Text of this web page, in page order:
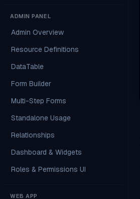
ADMIN PANEL
Admin Overview
Resource Definitions
DataTable
Form Builder
Multi-Step Forms
Standalone Usage
Relationships
Dashboard & Widgets
Roles & Permissions UI
WEB APP